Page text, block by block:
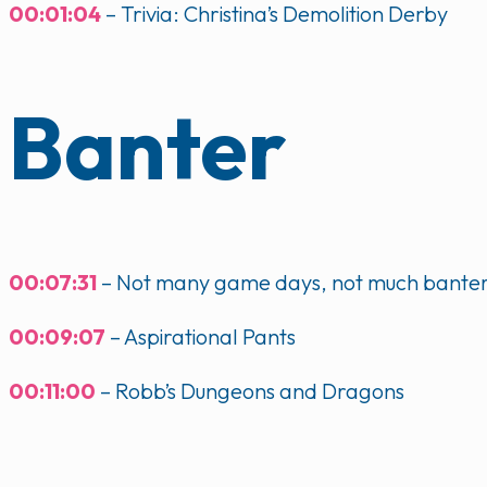
00:01:04 – Trivia: Christina’s Demolition Derby
Banter
00:07:31 – Not many game days, not much
00:09:07 – Aspirational Pants
00:11:00 – Robb’s Dungeons and Dragons